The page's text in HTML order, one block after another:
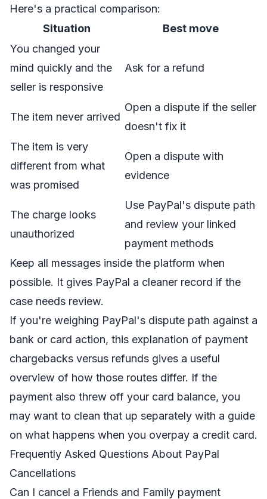
Here's a practical comparison:
Situation
Best move
You changed your
mind quickly and the
seller is responsive
Ask for a refund
The item never arrived
Open a dispute if the seller
doesn't fix it
The item is very
different from what
was promised
Open a dispute with
evidence
The charge looks
unauthorized
Use PayPal's dispute path
and review your linked
payment methods
Keep all messages inside the platform when
possible. It gives PayPal a cleaner record if the
case needs review.
If you're weighing PayPal's dispute path against a
bank or card action, this explanation of payment
chargebacks versus refunds gives a useful
overview of how those routes differ. If the
payment also threw off your card balance, you
may want to clean that up separately with a guide
on what happens when you overpay a credit card.
Frequently Asked Questions About PayPal
Cancellations
Can I cancel a Friends and Family payment